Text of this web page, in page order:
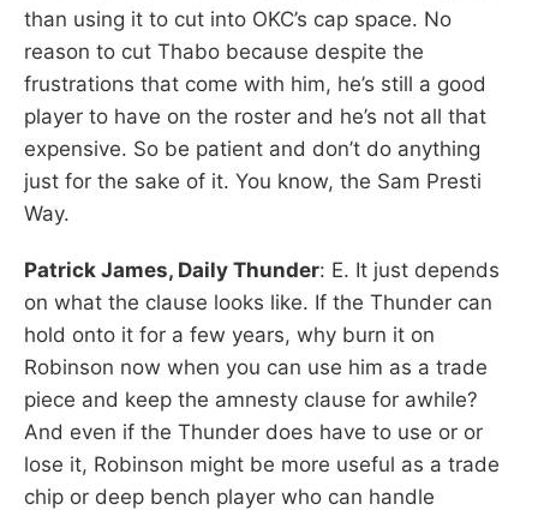
than using it to cut into OKC’s cap space. No
reason to cut Thabo because despite the
frustrations that come with him, he’s still a good
player to have on the roster and he’s not all that
expensive. So be patient and don’t do anything
just for the sake of it. You know, the Sam Presti
Way.
Patrick James, Daily Thunder: E. It just depends
on what the clause looks like. If the Thunder can
hold onto it for a few years, why burn it on
Robinson now when you can use him as a trade
piece and keep the amnesty clause for awhile?
And even if the Thunder does have to use or or
lose it, Robinson might be more useful as a trade
chip or deep bench player who can handle